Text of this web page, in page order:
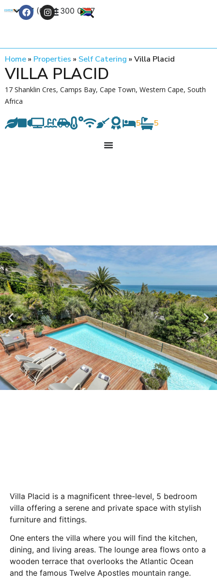
+27 (0) 21 300 0777
Home» Properties » Self Catering » Villa Placid
VILLA PLACID
17 Shanklin Cres, Camps Bay, Cape Town, Western Cape, South
Africa
5 5
Villa Placid is a magnificent three-level, 5 bedroom
villa offering a serene and private space with stylish
furniture and fittings.
One enters the villa where you will find the kitchen,
dining, and living areas. The lounge area flows onto a
wooden terrace that overlooks the Atlantic Ocean
and the famous Twelve Apostles mountain range.